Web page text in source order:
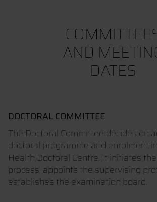
AND
DATES
DOCTORAL COMMITTEE
The Doctoral Committee decides on
doctoral programme and enrolment
Health Doctoral Centre. It initiates
process, appoints the supervising
establishes the examination board.